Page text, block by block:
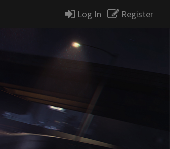
Log In Register